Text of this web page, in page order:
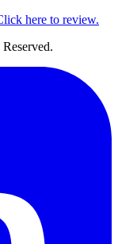
here to review.